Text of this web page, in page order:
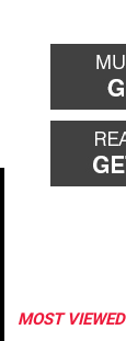
MOST VIEWED